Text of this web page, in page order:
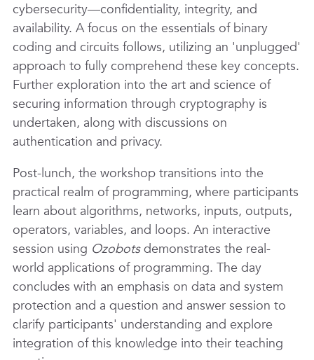
cybersecurity—confidentiality, integrity, and
availability. A focus on the essentials of binary
coding and circuits follows, utilizing an 'unplugged'
approach to fully comprehend these key concepts.
Further exploration into the art and science of
securing information through cryptography is
undertaken, along with discussions on
authentication and privacy.
Post-lunch, the workshop transitions into the
practical realm of programming, where participants
learn about algorithms, networks, inputs, outputs,
operators, variables, and loops. An interactive
session using Ozobotsdemonstrates the real-
world applications of programming. The day
concludes with an emphasis on data and system
protection and a question and answer session to
clarify participants' understanding and explore
integration of this knowledge into their teaching